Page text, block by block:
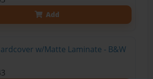
Add
w/Matte Laminate - B&W